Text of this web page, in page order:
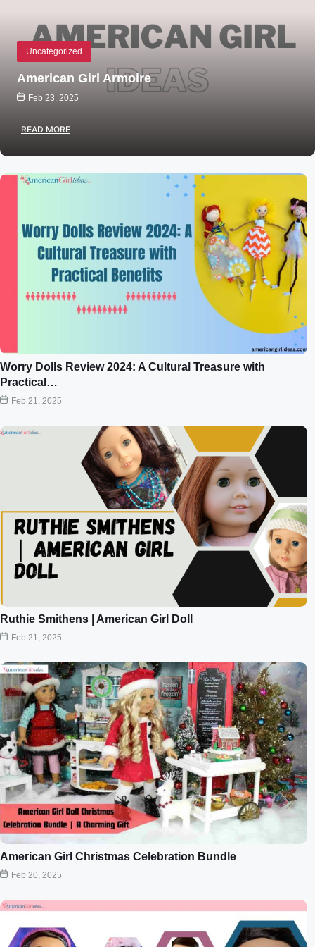
Uncategorized
American Girl Armoire
Feb 23, 2025
READ MORE
Worry Dolls Review 2024: A Cultural Treasure with
Practical…
Feb 21, 2025
Ruthie Smithens | American Girl Doll
Feb 21, 2025
American Girl Christmas Celebration Bundle
Feb 20, 2025